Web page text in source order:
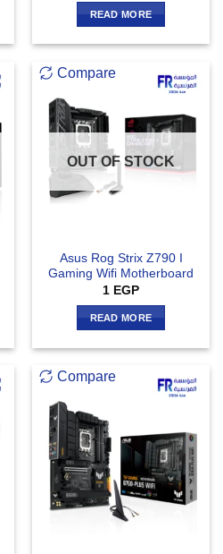
READ MORE
Compare
OUT OF STOCK
Asus Rog Strix Z790 I
Gaming Wifi Motherboard
1 EGP
READ MORE
Compare